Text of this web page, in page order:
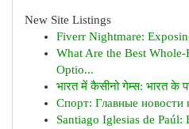
New Site Listings
Fiverr Nightmare:
What Are the Best
Optio...
भारत में कैसीनो गेम्स: भारत के
Спорт: Главные новости
Santiago Iglesias de